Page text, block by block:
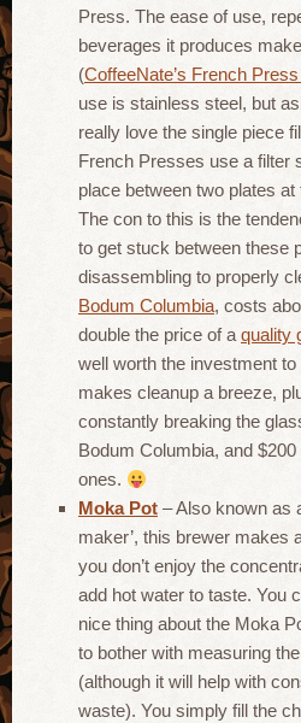
Press. The ease of use,
beverages it produces
(CoffeeNate’s French
use is stainless steel, but
really love the single piece
French Presses use a filter
place between two plates
The con to this is the
to get stuck between these
disassembling to properly
Bodum Columbia, costs
double the price of aquality
well worth the investment
makes cleanup a breeze,
constantly breaking the
Bodum Columbia, and
ones.
Moka Pot – Also known as
maker’, this brewer makes
you don’t enjoy the
add hot water to taste. You
nice thing about the Moka
to bother with measuring
(although it will help with
waste). You simply fill the